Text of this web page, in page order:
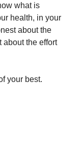
what is
health, in your
about the
about the effort
your best.